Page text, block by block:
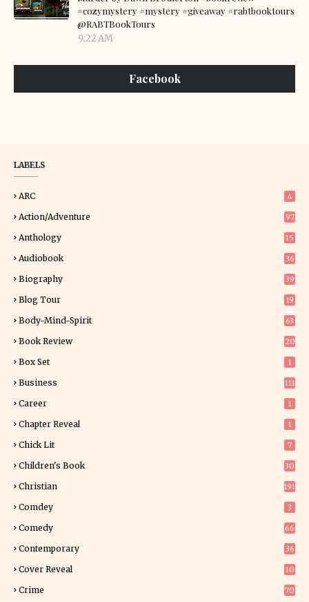
#cozymystery #mystery #giveaway #rabtbooktours
@RABTBookTours
9:22 AM
Facebook
LABELS
ARC 4
Action/Adventure 97
Anthology 15
Audiobook 36
Biography 39
Blog Tour
19
Body-Mind-Spirit 63
Book Review
20
Box Set 1
Business 111
Career 1
Chapter Reveal 1
Chick Lit 7
Children's Book
30
Christian 191
Comdey 3
Comedy 66
Contemporary
36
Cover Reveal
10
Crime 70